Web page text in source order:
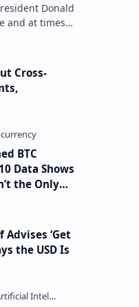
new deta…
Cross-
BTC
Data Shows
the Only
‘Get
the USD Is